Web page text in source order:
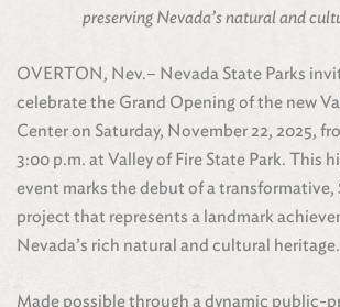
preserving Nevada’s natural and
OVERTON, Nev.– Nevada State Parks
celebrate the Grand Opening of the new
Center on Saturday, November 22, 2025,
3:00 p.m. at Valley of Fire State Park. This
event marks the debut of a transformative,
project that represents a landmark
Nevada’s rich natural and cultural heritage.
Made possible through a dynamic public-